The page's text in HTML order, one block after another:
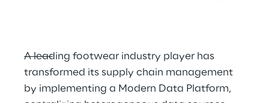
A leading footwear industry player has
transformed its supply chain management
by implementing a Modern Data Platform,